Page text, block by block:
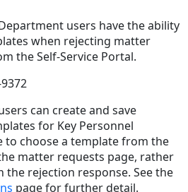
users have the ability
when rejecting matter
the Self-Service Portal.
can create and save
for Key Personnel
to choose a template from the
matter requests page, rather
the rejection response. See the
page for further detail.